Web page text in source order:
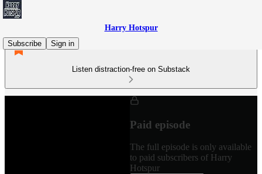
Harry Hotspur
Subscribe
Sign in
Listen distraction-free on Substack
Paid episode
The full episode is only available
to paid subscribers of Harry
Hotspur